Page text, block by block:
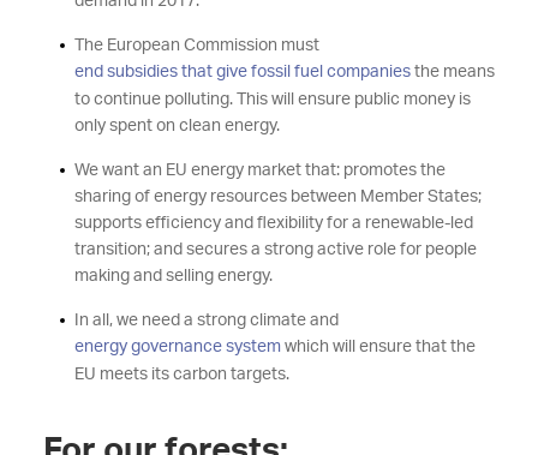
The European Commission must
end subsidies that give fossil fuel companiesthe means
to continue polluting. This will ensure public money is
only spent on clean energy.
We want an EU energy market that: promotes the
sharing of energy resources between Member States;
supports efficiency and flexibility for a renewable-led
transition; and secures a strong active role for people
making and selling energy.
In all, we need a strong climate and
energy governance systemwhich will ensure that the
EU meets its carbon targets.